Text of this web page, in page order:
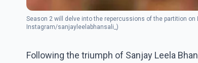
Season 2 will delve into the repercussions of the partition
Instagram/sanjayleelabhansali_)
Following the triumph of Sanjay Leela